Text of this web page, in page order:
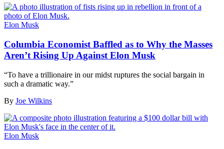
Elon Musk
Columbia Economist Baffled as to Why the Masses
Aren’t Rising Up Against Elon Musk
“To have a trillionaire in our midst ruptures the social bargain in
such a dramatic way.”
By Joe Wilkins
Elon Musk